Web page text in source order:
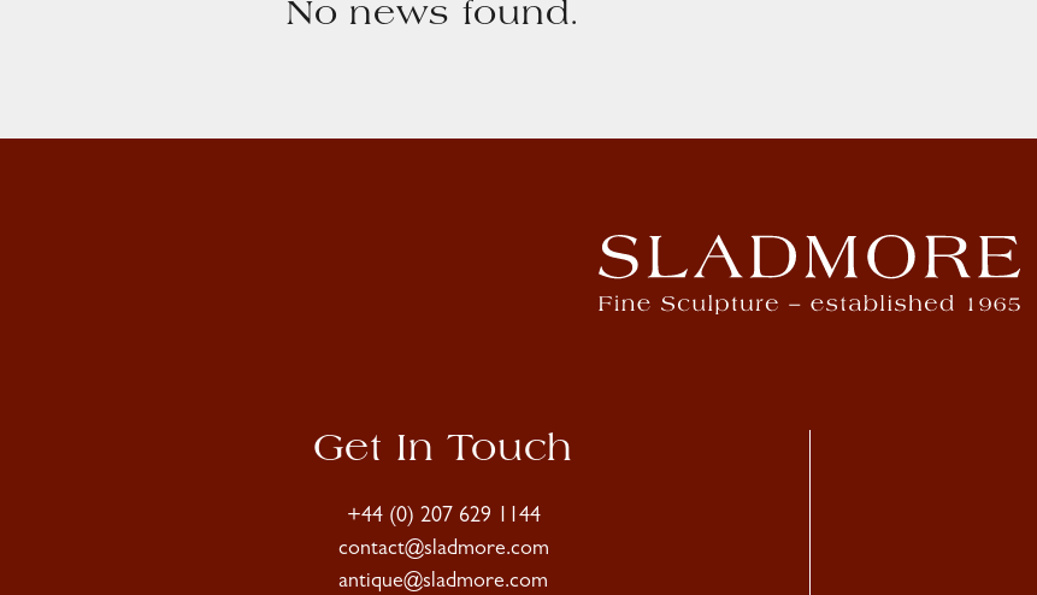
No news found.
Get In Touch
+44 (0) 207 629 1144
contact@sladmore.com
antique@sladmore.com